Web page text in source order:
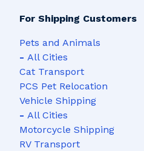
For Shipping Customers
Pets and Animals
- All Cities
Cat Transport
PCS Pet Relocation
Vehicle Shipping
- All Cities
Motorcycle Shipping
RV Transport